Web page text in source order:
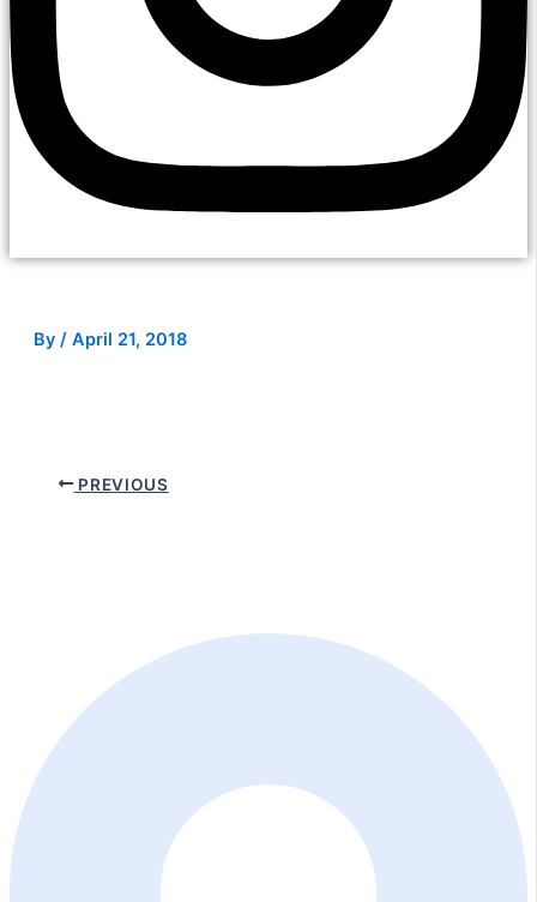
By / April 21, 2018
PREVIOUS